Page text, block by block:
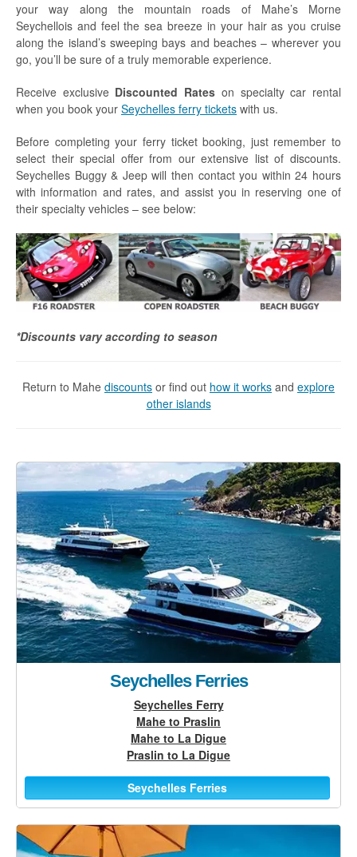
your way along the mountain roads of Mahe’s Morne
Seychellois and feel the sea breeze in your hair as you cruise
along the island’s sweeping bays and beaches – wherever you
go, you’ll be sure of a truly memorable experience.
Receive exclusive Discounted Rates on specialty car rental
when you book your Seychelles ferry tickets with us.
Before completing your ferry ticket booking, just remember to
select their special offer from our extensive list of discounts.
Seychelles Buggy & Jeep will then contact you within 24 hours
with information and rates, and assist you in reserving one of
their specialty vehicles – see below:
*Discounts vary according to season
Return to Mahe discounts or find out how it works and explore
other islands
Seychelles Ferries
Seychelles Ferry
Mahe to Praslin
Mahe to La Digue
Praslin to La Digue
Seychelles Ferries